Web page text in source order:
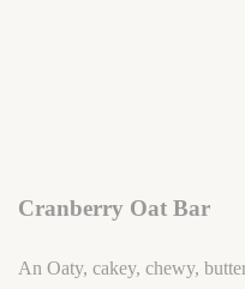
Cranberry Oat Bar
An Oaty, cakey, chewy,